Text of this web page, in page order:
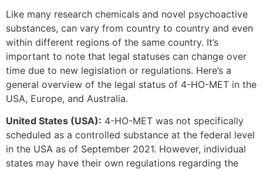
Like many research chemicals and novel psychoactive
substances, can vary from country to country and even
within different regions of the same country. It’s
important to note that legal statuses can change over
time due to new legislation or regulations. Here’s a
general overview of the legal status of 4-HO-MET in the
USA, Europe, and Australia.
United States (USA): 4-HO-MET was not specifically
scheduled as a controlled substance at the federal level
in the USA as of September 2021. However, individual
states may have their own regulations regarding the